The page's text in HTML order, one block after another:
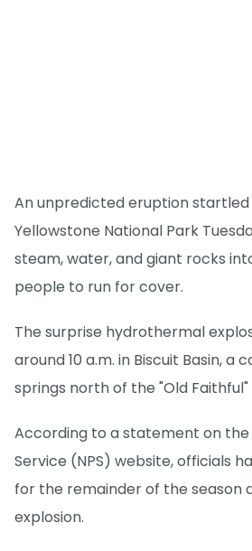
An unpredicted eruption startled
Yellowstone National Park
steam, water, and giant rocks
people to run for cover.
The surprise hydrothermal
around 10 a.m. in Biscuit Basin, a
springs north of the "Old Faithful"
According to a statement on the
Service (NPS) website, officials
for the remainder of the season
explosion.